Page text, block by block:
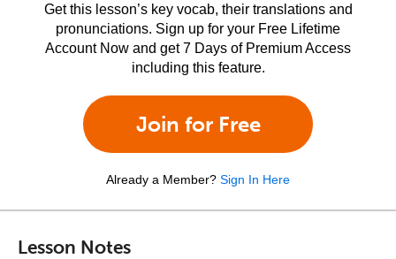
Get this lesson’s key vocab, their translations and
pronunciations. Sign up for your Free Lifetime
Account Now and get 7 Days of Premium Access
including this feature.
Join for Free
Already a Member? Sign In Here
Lesson Notes